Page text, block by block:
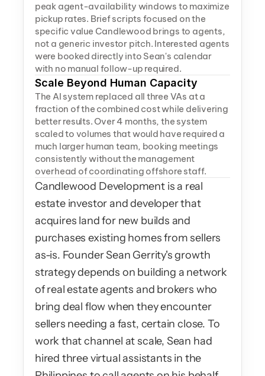
peak agent-availability windows to maximize
pickup rates. Brief scripts focused on the
specific value Candlewood brings to agents,
not a generic investor pitch. Interested agents
were booked directly into Sean's calendar
with no manual follow-up required.
Scale Beyond Human Capacity
The AI system replaced all three VAs at a
fraction of the combined cost while delivering
better results. Over 4 months, the system
scaled to volumes that would have required a
much larger human team, booking meetings
consistently without the management
overhead of coordinating offshore staff.
Candlewood Development is a real
estate investor and developer that
acquires land for new builds and
purchases existing homes from sellers
as-is. Founder Sean Gerrity's growth
strategy depends on building a network
of real estate agents and brokers who
bring deal flow when they encounter
sellers needing a fast, certain close. To
work that channel at scale, Sean had
hired three virtual assistants in the